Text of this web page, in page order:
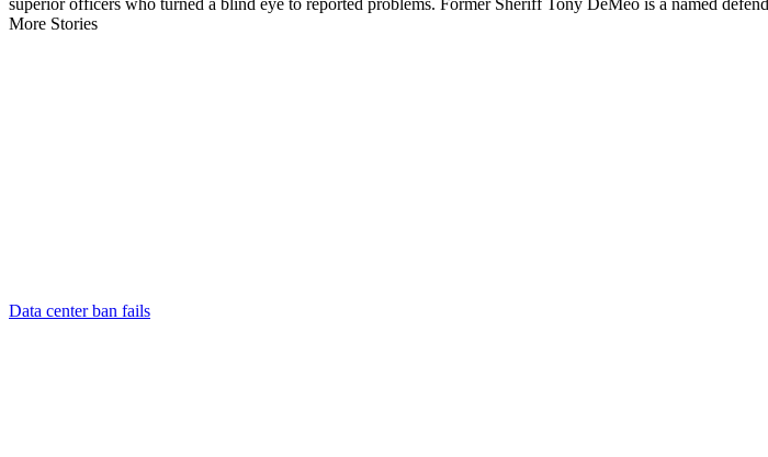
More Stories
Data center ban fails